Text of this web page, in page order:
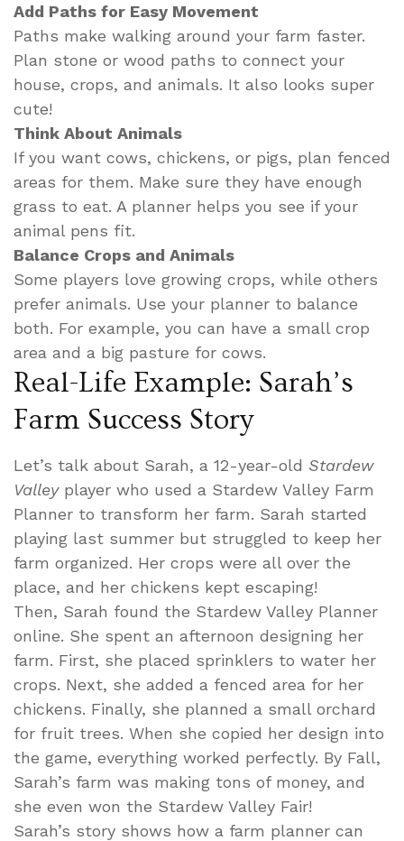
Add Paths for Easy Movement
Paths make walking around your farm faster.
Plan stone or wood paths to connect your
house, crops, and animals. It also looks super
cute!
Think About Animals
If you want cows, chickens, or pigs, plan fenced
areas for them. Make sure they have enough
grass to eat. A planner helps you see if your
animal pens fit.
Balance Crops and Animals
Some players love growing crops, while others
prefer animals. Use your planner to balance
both. For example, you can have a small crop
area and a big pasture for cows.
Real-Life Example: Sarah’s
Farm Success Story
Let’s talk about Sarah, a 12-year-old Stardew
Valleyplayer who used a Stardew Valley Farm
Planner to transform her farm. Sarah started
playing last summer but struggled to keep her
farm organized. Her crops were all over the
place, and her chickens kept escaping!
Then, Sarah found the Stardew Valley Planner
online. She spent an afternoon designing her
farm. First, she placed sprinklers to water her
crops. Next, she added a fenced area for her
chickens. Finally, she planned a small orchard
for fruit trees. When she copied her design into
the game, everything worked perfectly. By Fall,
Sarah’s farm was making tons of money, and
she even won the Stardew Valley Fair!
Sarah’s story shows how a farm planner can